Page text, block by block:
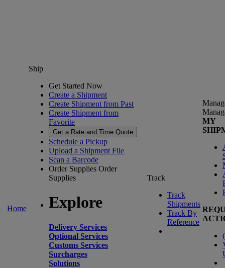
Home
Ship
Get Started Now
Create a Shipment
Create Shipment from Past
Create Shipment from
Favorite
Get a Rate and Time Quote
Schedule a Pickup
Upload a Shipment File
Scan a Barcode
Order Supplies Order
Supplies
Explore
Delivery Services
Optional Services
Customs Services
Surcharges
Solutions
Track
Track
Shipments
Track By
Reference
MY
(